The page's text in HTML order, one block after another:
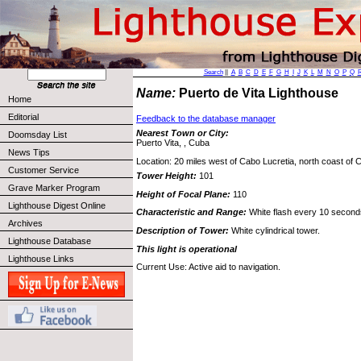
Home
Editorial
Doomsday List
News Tips
Customer Service
Grave Marker Program
Lighthouse Digest Online
Archives
Lighthouse Database
Lighthouse Links
Search|| A B C D E F G H J K L M N O P Q
Name: Puerto de Vita Lighthouse
Feedback to the database manager
Nearest Town or City:
Puerto Vita, , Cuba
Location: 20 miles west of Cabo Lucretia, north coast of
Tower Height: 101
Height of Focal Plane: 110
Characteristic and Range: White flash every 10
Description of Tower: White cylindrical tower.
This light is operational
Current Use: Active aid to navigation.